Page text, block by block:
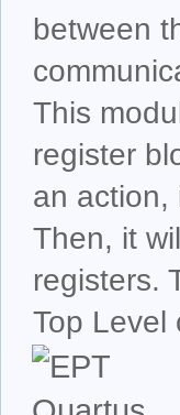
between
This
register
an action,
Then, it
registers.
Top Level